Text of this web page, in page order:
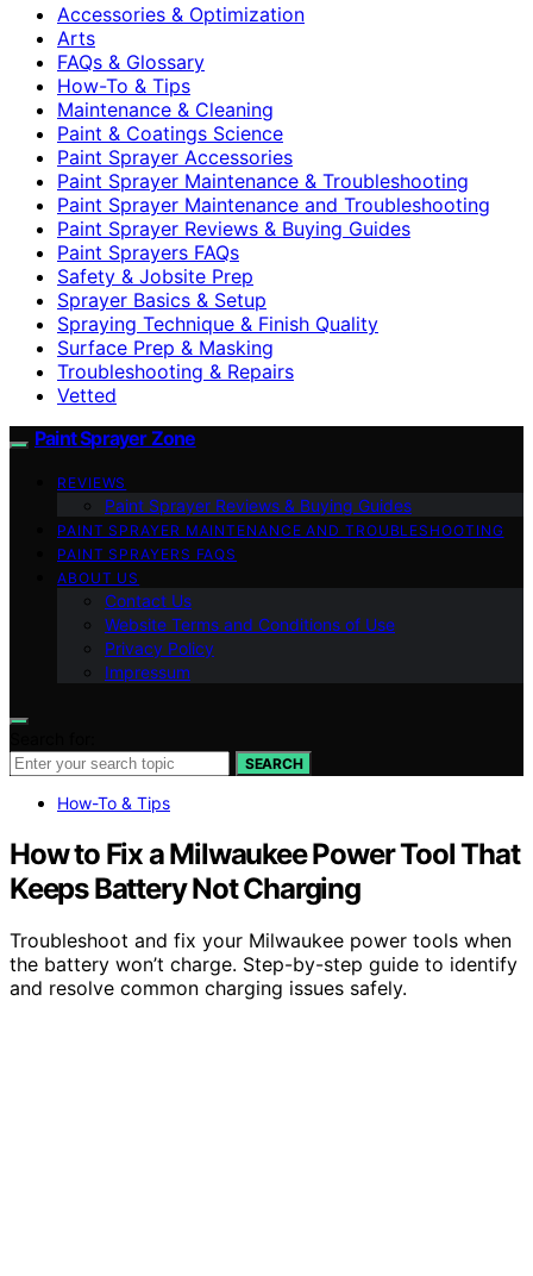
Accessories & Optimization
Arts
FAQs & Glossary
How-To & Tips
Maintenance & Cleaning
Paint & Coatings Science
Paint Sprayer Accessories
Paint Sprayer Maintenance & Troubleshooting
Paint Sprayer Maintenance and Troubleshooting
Paint Sprayer Reviews & Buying Guides
Paint Sprayers FAQs
Safety & Jobsite Prep
Sprayer Basics & Setup
Spraying Technique & Finish Quality
Surface Prep & Masking
Troubleshooting & Repairs
Vetted
Paint Sprayer Zone
REVIEWS
Paint Sprayer Reviews & Buying Guides
PAINT SPRAYER MAINTENANCE AND TROUBLESHOOTING
PAINT SPRAYERS FAQS
ABOUT US
Contact Us
Website Terms and Conditions of Use
Privacy Policy
Impressum
SEARCH
How-To & Tips
How to Fix a Milwaukee Power Tool That
Keeps Battery Not Charging
Troubleshoot and fix your Milwaukee power tools when
the battery won’t charge. Step-by-step guide to identify
and resolve common charging issues safely.